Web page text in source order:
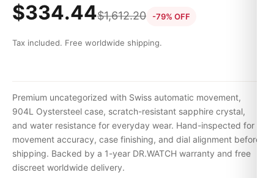
$334.44$1,612.20 -79% OFF
Tax included. Free worldwide shipping.
Premium uncategorized with Swiss automatic movement,
904L Oystersteel case, scratch-resistant sapphire crystal,
and water resistance for everyday wear. Hand-inspected for
movement accuracy, case finishing, and dial alignment before
shipping. Backed by a 1-year DR.WATCH warranty and free
discreet worldwide delivery.